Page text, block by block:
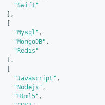
"Swift"
,
"Mysql" ,
"MongoDB" ,
"Redis"
,
"Javascript" ,
"Nodejs" ,
"Html5" ,